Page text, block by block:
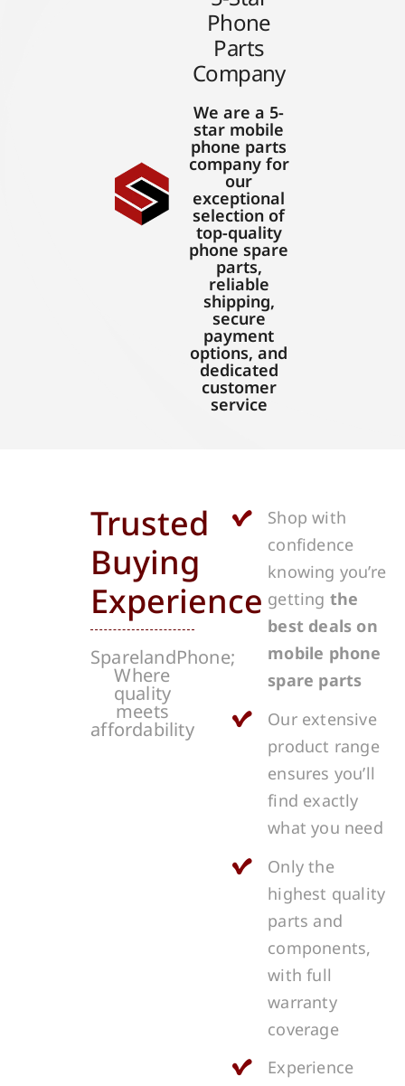
Phone
Parts
Company
We are a 5-
star mobile
phone parts
company for
our
exceptional
selection of
top-quality
phone spare
parts,
reliable
shipping,
secure
payment
options, and
dedicated
customer
service
Trusted
Buying
Experience
SparelandPhone;
Where
quality
meets
affordability
Shop with
confidence
knowing you’re
getting the
best deals on
mobile phone
spare parts
Our extensive
product range
ensures you’ll
find exactly
what you need
Only the
highest quality
parts and
components,
with full
warranty
coverage
Experience